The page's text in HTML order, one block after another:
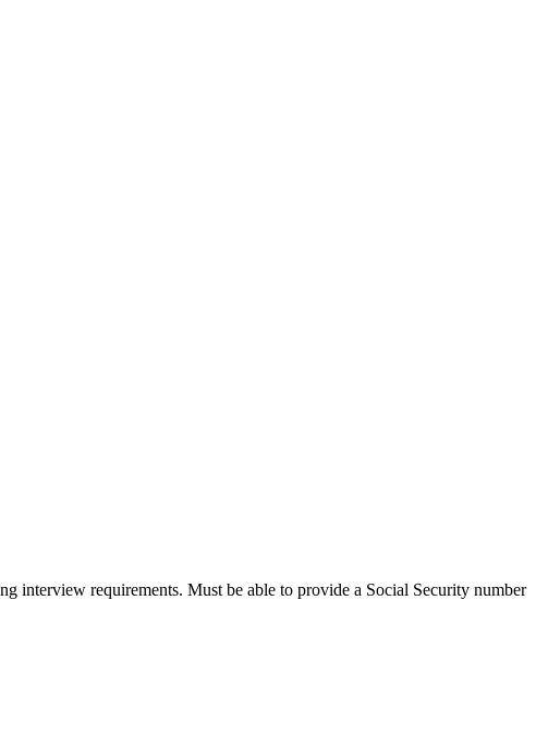
interview requirements. Must be able to provide a Social Security number